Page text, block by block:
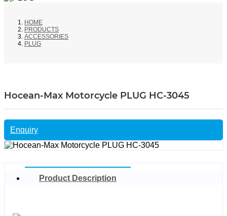
HOME
PRODUCTS
ACCESSORIES
PLUG
Hocean-Max Motorcycle PLUG HC-3045
Enquiry
Product Description